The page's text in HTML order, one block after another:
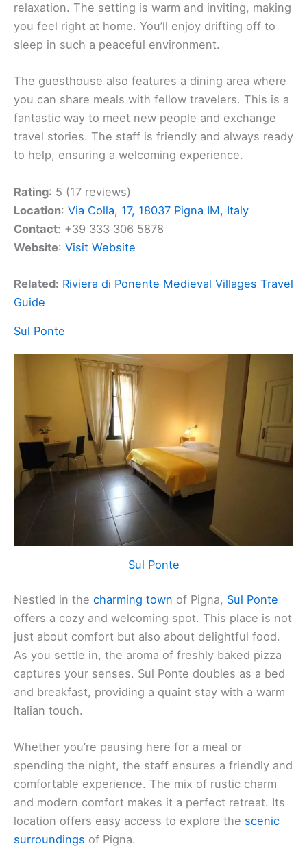
relaxation. The setting is warm and inviting, making
you feel right at home. You’ll enjoy drifting off to
sleep in such a peaceful environment.
The guesthouse also features a dining area where
you can share meals with fellow travelers. This is a
fantastic way to meet new people and exchange
travel stories. The staff is friendly and always ready
to help, ensuring a welcoming experience.
Rating: 5 (17 reviews)
Location: Via Colla, 17, 18037 Pigna IM, Italy
Contact: +39 333 306 5878
Website: Visit Website
Related: Riviera di Ponente Medieval Villages Travel
Guide
Sul Ponte
Sul Ponte
Nestled in the charming town of Pigna, Sul Ponte
offers a cozy and welcoming spot. This place is not
just about comfort but also about delightful food.
As you settle in, the aroma of freshly baked pizza
captures your senses. Sul Ponte doubles as a bed
and breakfast, providing a quaint stay with a warm
Italian touch.
Whether you’re pausing here for a meal or
spending the night, the staff ensures a friendly and
comfortable experience. The mix of rustic charm
and modern comfort makes it a perfect retreat. Its
location offers easy access to explore the scenic
surroundings of Pigna.